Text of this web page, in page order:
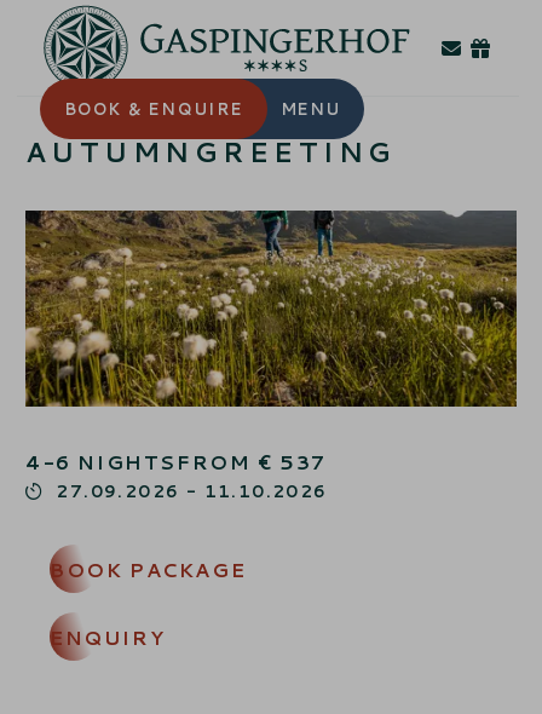
BOOK & ENQUIRE MENU
AUTUMNGREETING
4-6 NIGHTS FROM € 537
27.09.2026 - 11.10.2026
BOOK PACKAGE
ENQUIRY